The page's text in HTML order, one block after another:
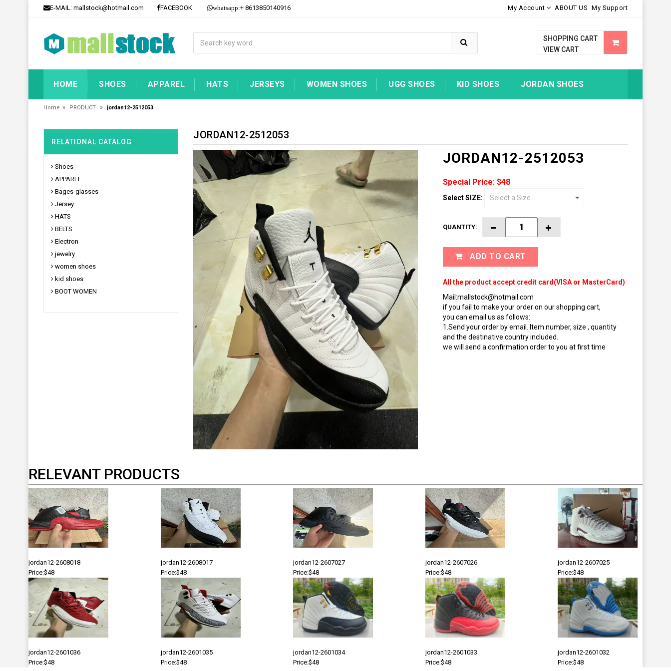
E-MAIL: mallstock@hotmail.com FACEBOOK whatsapp:+ 8613850140916 My Account ABOUT US My Support
SHOPPING CART
VIEW CART
HOME SHOES APPAREL HATS JERSEYS WOMEN SHOES UGG SHOES KID SHOES JORDAN SHOES
Home » PRODUCT » jordan12-2512053
JORDAN12-2512053
JORDAN12-2512053
Special Price: $48
Select SIZE:
QUANTITY:
ADD TO CART
All the product accept credit card(VISA or MasterCard)
Mail:mallstock@hotmail.com
if you fail to make your order on our shopping cart,
you can email us as follows:
1.Send your order by email. Item number, size , quantity
and the destinative country included.
we will send a confirmation order to you at first time
RELATIONAL CATALOG
Shoes
APPAREL
Bages-glasses
Jersey
HATS
BELTS
Electron
jewelry
women shoes
kid shoes
BOOT WOMEN
RELEVANT PRODUCTS
jordan12-2608018
Price:$48
jordan12-2608017
Price:$48
jordan12-2607027
Price:$48
jordan12-2607026
Price:$48
jordan12-2607025
Price:$48
jordan12-2601036
Price:$48
jordan12-2601035
Price:$48
jordan12-2601034
Price:$48
jordan12-2601033
Price:$48
jordan12-2601032
Price:$48